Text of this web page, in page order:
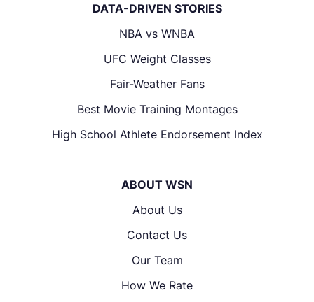
DATA-DRIVEN STORIES
NBA vs WNBA
UFC Weight Classes
Fair-Weather Fans
Best Movie Training Montages
High School Athlete Endorsement Index
ABOUT WSN
About Us
Contact Us
Our Team
How We Rate